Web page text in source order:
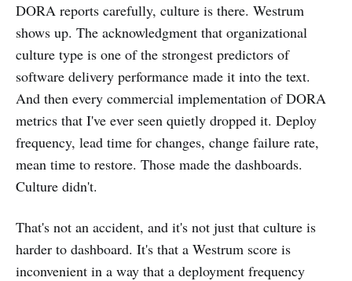
DORA reports carefully, culture is there. Westrum
shows up. The acknowledgment that organizational
culture type is one of the strongest predictors of
software delivery performance made it into the text.
And then every commercial implementation of DORA
metrics that I've ever seen quietly dropped it. Deploy
frequency, lead time for changes, change failure rate,
mean time to restore. Those made the dashboards.
Culture didn't.
That's not an accident, and it's not just that culture is
harder to dashboard. It's that a Westrum score is
inconvenient in a way that a deployment frequency